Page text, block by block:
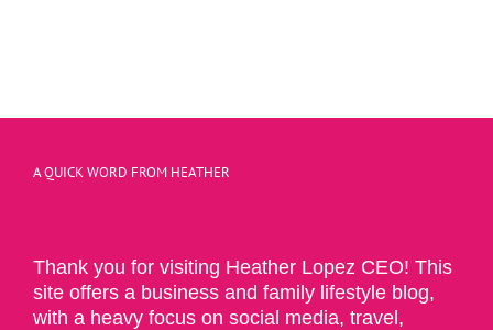
A QUICK WORD FROM HEATHER
Thank you for visiting Heather Lopez CEO! This
site offers a business and family lifestyle blog,
with a heavy focus on social media, travel,